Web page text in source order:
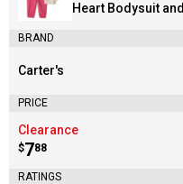
Heart Bodysuit and
BRAND
Brand:
Carter's
PRICE
Clearance
Price:
$7
. 88
RATINGS